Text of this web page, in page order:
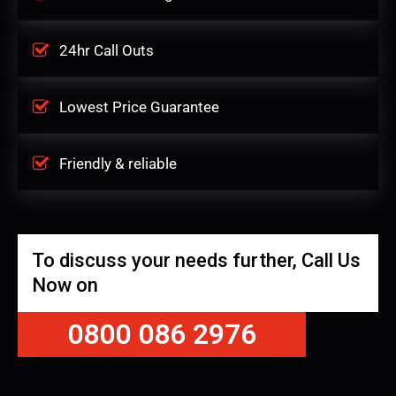
24hr Call Outs
Lowest Price Guarantee
Friendly & reliable
To discuss your needs further, Call Us
Now on
0800 086 2976